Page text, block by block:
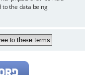
to the data being